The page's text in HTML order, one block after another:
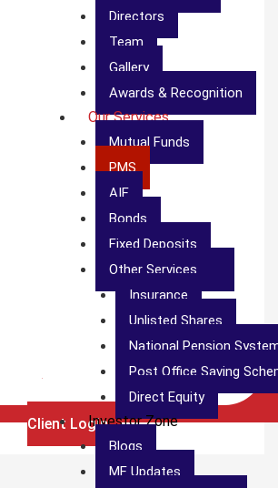
Directors
Team
Gallery
Awards & Recognition
Our Services
Mutual Funds
PMS
AIF
Bonds
Fixed Deposits
Other Services
Insurance
Unlisted Shares
National Pension
Post Office Saving
Direct Equity
Investor Zone
Blogs
MF Updates
Client Login